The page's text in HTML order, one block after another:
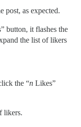
post, as expected.
button, it flashes the
the list of likers
the “n Likes”
likers.